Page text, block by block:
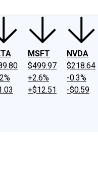
MSFT
$499.97
+2.6%
+$12.51
NVDA
$218.64
-0.3%
-$0.59